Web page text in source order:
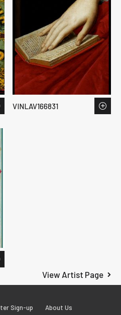
View Artist Page
VINLAV166831
Sign-up About Us